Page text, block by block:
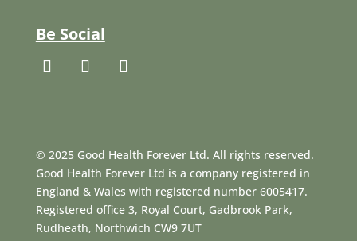
Be Social
© 2025 Good Health Forever Ltd. All rights reserved.
Good Health Forever Ltd is a company registered in
England & Wales with registered number 6005417.
Registered office 3, Royal Court, Gadbrook Park,
Rudheath, Northwich CW9 7UT